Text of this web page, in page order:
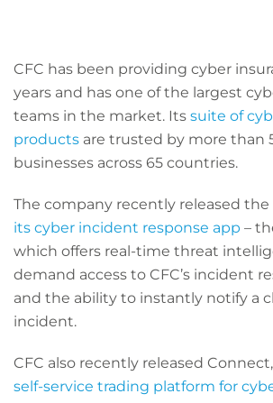
CFC has been providing cyber
years and has one of the largest
teams in the market. Its suite of
products are trusted by more than
businesses across 65 countries.
The company recently released the
its cyber incident response app –
which offers real-time threat
demand access to CFC’s incident
and the ability to instantly notify a
incident.
CFC also recently released
self-service trading platform for